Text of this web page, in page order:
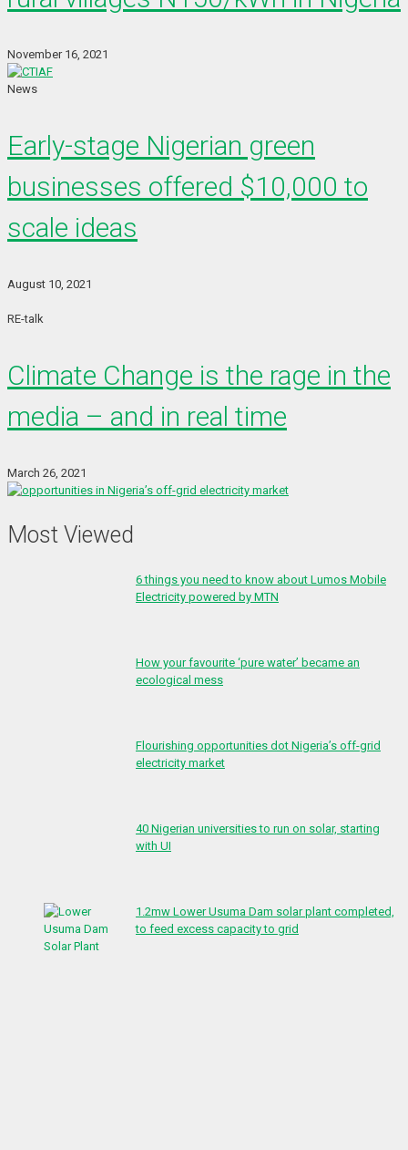
November 16, 2021
News
Early-stage Nigerian green
businesses offered $10,000 to
scale ideas
August 10, 2021
RE-talk
Climate Change is the rage in the
media – and in real time
March 26, 2021
Most Viewed
6 things you need to know about Lumos Mobile
Electricity powered by MTN
How your favourite ‘pure water’ became an
ecological mess
Flourishing opportunities dot Nigeria’s off-grid
electricity market
40 Nigerian universities to run on solar, starting
with UI
1.2mw Lower Usuma Dam solar plant completed,
to feed excess capacity to grid